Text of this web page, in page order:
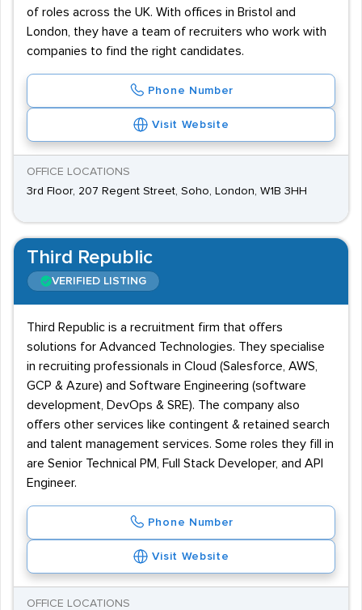
of roles across the UK. With offices in Bristol and
London, they have a team of recruiters who work with
companies to find the right candidates.
Phone Number
Visit Website
OFFICE LOCATIONS
3rd Floor, 207 Regent Street, Soho, London, W1B 3HH
Third Republic
VERIFIED LISTING
Third Republic is a recruitment firm that offers
solutions for Advanced Technologies. They specialise
in recruiting professionals in Cloud (Salesforce, AWS,
GCP & Azure) and Software Engineering (software
development, DevOps & SRE). The company also
offers other services like contingent & retained search
and talent management services. Some roles they fill in
are Senior Technical PM, Full Stack Developer, and API
Engineer.
Phone Number
Visit Website
OFFICE LOCATIONS